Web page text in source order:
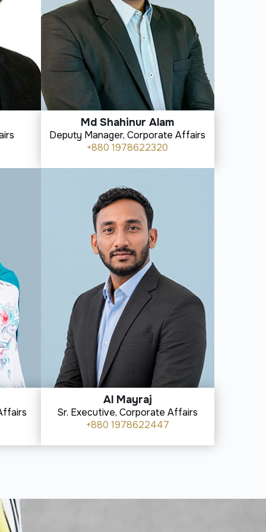
Md Shahinur Alam
Deputy Manager, Corporate Affairs
+880 1978622320
Al Mayraj
Sr. Executive, Corporate Affairs
+880 1978622447